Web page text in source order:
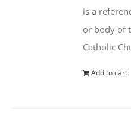
is a
or body of
Catholic
Add to cart